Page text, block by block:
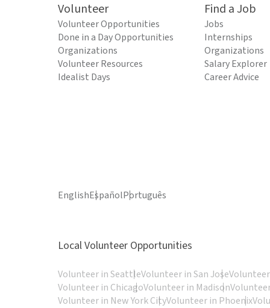
Volunteer
Volunteer Opportunities
Done in a Day Opportunities
Organizations
Volunteer Resources
Idealist Days
Find a Job
Jobs
Internships
Organizations
Salary Explorer
Career Advice
EnglishEspañolPortuguês
Local Volunteer Opportunities
Volunteer in SeattleVolunteer in San Jose
Volunteer in ChicagoVolunteer in Madison
Volunteer in New York CityVolunteer in Phoenix